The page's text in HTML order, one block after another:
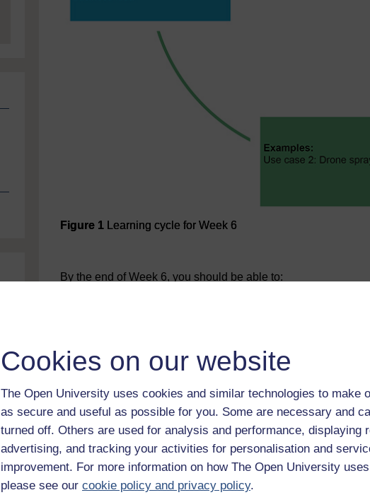
Cookies on our website
The Open University uses cookies and similar technologies to make
as secure and useful as possible for you. Some are necessary and
turned off. Others are used for analysis and performance, displaying
advertising, and tracking your activities for personalisation and
improvement. For more information on how The Open University
please see our cookie policy and privacy policy.
Figure 1 Learning cycle for Week 6
Subjects:
Analysis of the resources, activities and partnerships
Develop or enhance a business model design using
Use Case 2 Drone Spraying
Design the infrastructure, financial viability and eco-
By the end of Week 6, you should be able to:
develop a business model canvas for an innovative
recognise and be able to apply seven of the 11
are key resources, key activities, key partners, cost
eco-social benefits.